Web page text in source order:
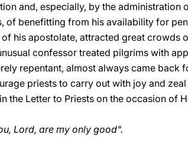
and, especially, by the administration
of benefitting from his availability for
his apostolate, attracted great crowds
confessor treated pilgrims with
repentant, almost always came back
priests to carry out with joy and
the Letter to Priests on the occasion of
Lord, are my only good".